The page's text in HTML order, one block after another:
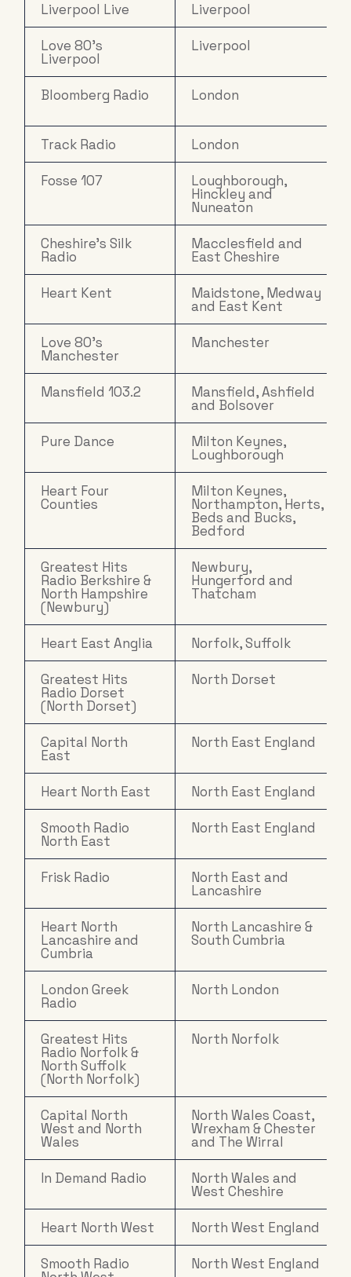
Liverpool Live Liverpool
Love 80's
Liverpool
Liverpool
Bloomberg Radio London
Track Radio London
Fosse 107 Loughborough,
Hinckley and
Nuneaton
Cheshire's Silk
Radio
Macclesfield and
East Cheshire
Heart Kent Maidstone, Medway
and East Kent
Love 80's
Manchester
Manchester
Mansfield 103.2 Mansfield, Ashfield
and Bolsover
Pure Dance Milton Keynes,
Loughborough
Heart Four
Counties
Milton Keynes,
Northampton, Herts,
Beds and Bucks,
Bedford
Greatest Hits
Radio Berkshire &
North Hampshire
(Newbury)
Newbury,
Hungerford and
Thatcham
Heart East Anglia Norfolk, Suffolk
Greatest Hits
Radio Dorset
(North Dorset)
North Dorset
Capital North
East
North East England
Heart North East North East England
Smooth Radio
North East
North East England
Frisk Radio North East and
Lancashire
Heart North
Lancashire and
Cumbria
North Lancashire &
South Cumbria
London Greek
Radio
North London
Greatest Hits
Radio Norfolk &
North Suffolk
(North Norfolk)
North Norfolk
Capital North
West and North
Wales
North Wales Coast,
Wrexham & Chester
and The Wirral
In Demand Radio North Wales and
West Cheshire
Heart North West North West England
Smooth Radio North West England